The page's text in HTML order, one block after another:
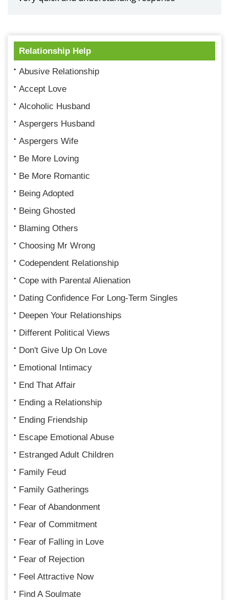
Relationship Help
Abusive Relationship
Accept Love
Alcoholic Husband
Aspergers Husband
Aspergers Wife
Be More Loving
Be More Romantic
Being Adopted
Being Ghosted
Blaming Others
Choosing Mr Wrong
Codependent Relationship
Cope with Parental Alienation
Dating Confidence For Long-Term Singles
Deepen Your Relationships
Different Political Views
Don't Give Up On Love
Emotional Intimacy
End That Affair
Ending a Relationship
Ending Friendship
Escape Emotional Abuse
Estranged Adult Children
Family Feud
Family Gatherings
Fear of Abandonment
Fear of Commitment
Fear of Falling in Love
Fear of Rejection
Feel Attractive Now
Find A Soulmate